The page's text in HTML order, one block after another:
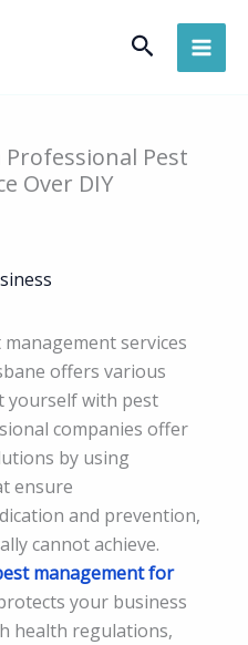
Search
Pest
Over DIY
services
offers various
yourself with pest
companies offer
by using
ensure
and prevention,
cannot achieve.
management for
your business
health regulations,